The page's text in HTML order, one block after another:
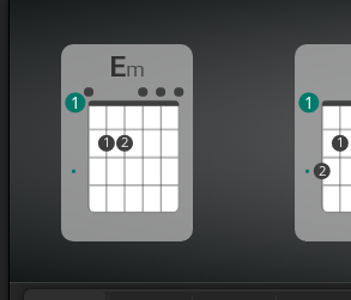
Em
1 2
1
2
1
1